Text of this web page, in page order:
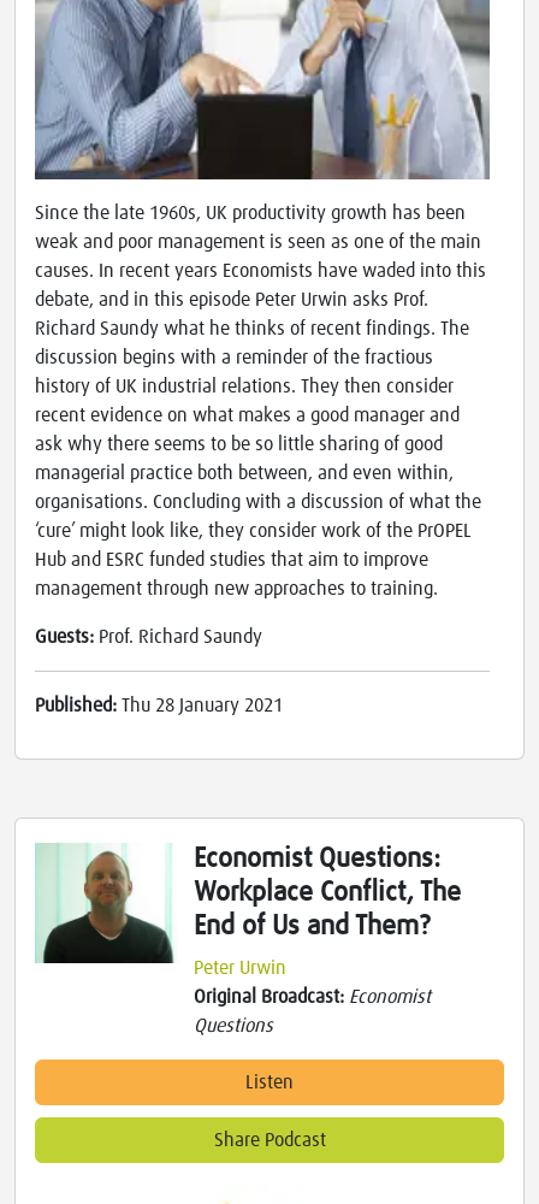
Since the late 1960s, UK productivity growth has been
weak and poor management is seen as one of the main
causes. In recent years Economists have waded into this
debate, and in this episode Peter Urwin asks Prof.
Richard Saundy what he thinks of recent findings. The
discussion begins with a reminder of the fractious
history of UK industrial relations. They then consider
recent evidence on what makes a good manager and
ask why there seems to be so little sharing of good
managerial practice both between, and even within,
organisations. Concluding with a discussion of what the
‘cure’ might look like, they consider work of the PrOPEL
Hub and ESRC funded studies that aim to improve
management through new approaches to training.
Guests: Prof. Richard Saundy
Published: Thu 28 January 2021
Economist Questions:
Workplace Conflict, The
End of Us and Them?
Peter Urwin
Original Broadcast: Economist
Questions
Listen
Share Podcast